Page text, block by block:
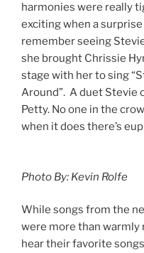
harmonies were really
exciting when a
remember seeing
she brought Chrissie
stage with her to sing
Around”. A duet Stevie
Petty. No one in the
when it does there’s
Photo By: Kevin Rolfe
While songs from the
were more than
hear their favorite